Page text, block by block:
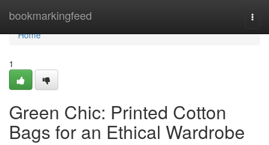
bookmarkingfeed
Home
Home
1
Green Chic: Printed Cotton
Bags for an Ethical Wardrobe